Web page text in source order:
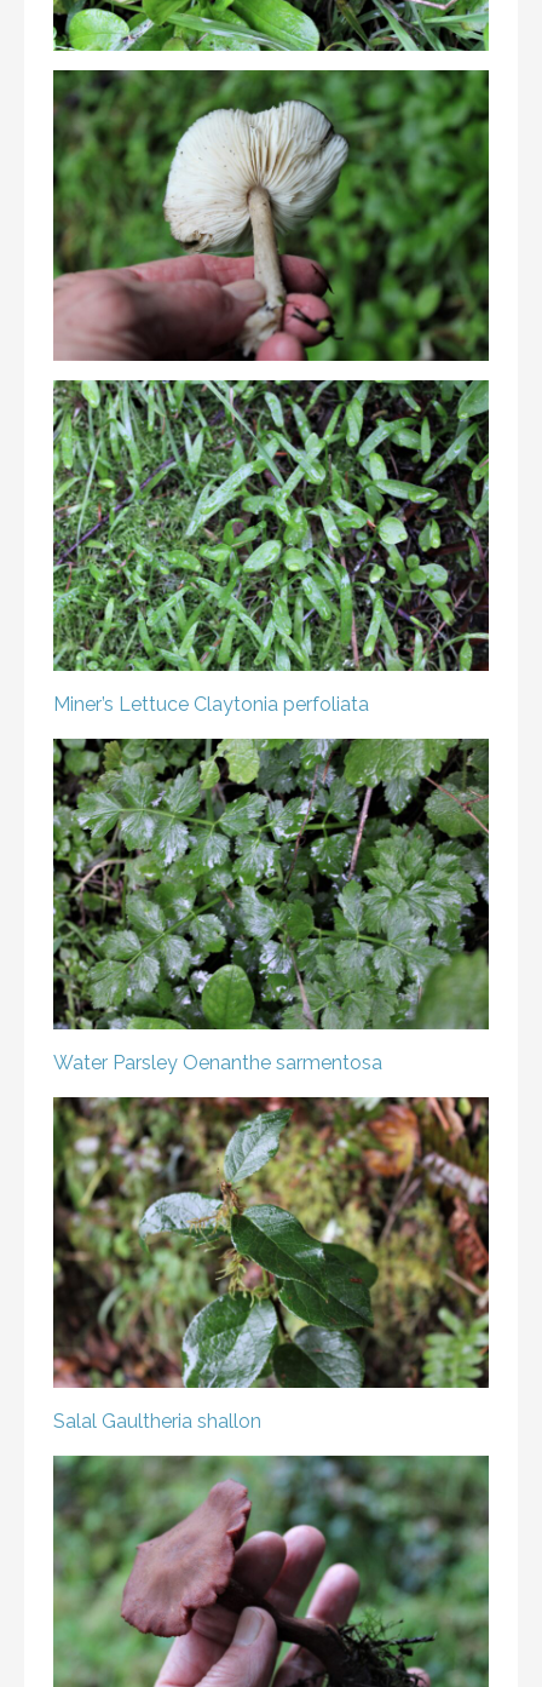
Miner’s Lettuce Claytonia perfoliata
Water Parsley Oenanthe sarmentosa
Salal Gaultheria shallon